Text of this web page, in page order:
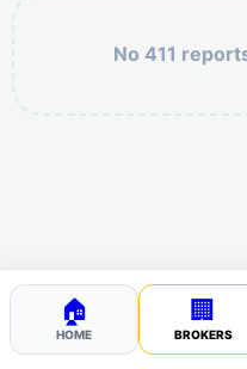
No 411
🏠
HOME
🏢
BROKERS